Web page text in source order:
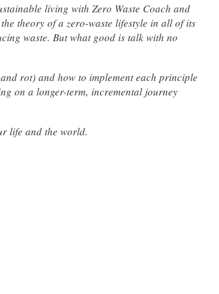
living with Zero Waste Coach and
theory of a zero-waste lifestyle in all of its
waste. But what good is talk with no
rot) and how to implement each principle
on a longer-term, incremental journey
life and the world.